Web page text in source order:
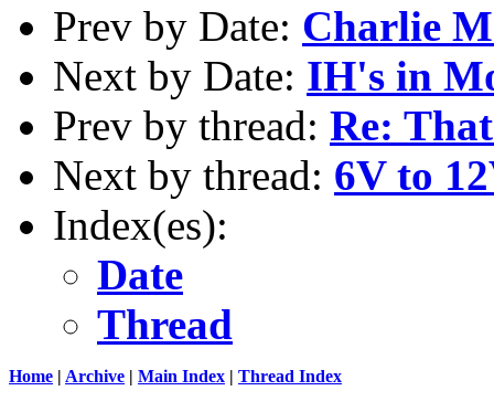
Prev by Date: Charlie
Next by Date: IH's in
Prev by thread: Re:
Next by thread: 6V to
Index(es):
Date
Thread
Home | Archive | Main Index | Thread Index